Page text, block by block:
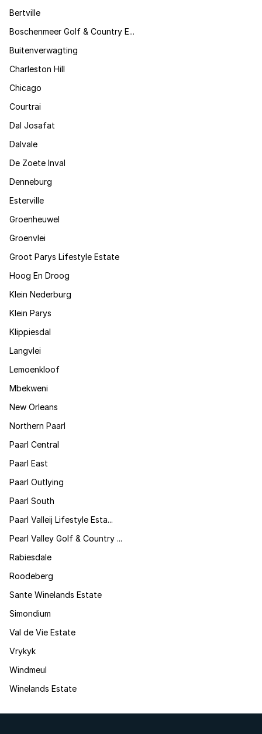
Bertville
Boschenmeer Golf & Country E...
Buitenverwagting
Charleston Hill
Chicago
Courtrai
Dal Josafat
Dalvale
De Zoete Inval
Denneburg
Esterville
Groenheuwel
Groenvlei
Groot Parys Lifestyle Estate
Hoog En Droog
Klein Nederburg
Klein Parys
Klippiesdal
Langvlei
Lemoenkloof
Mbekweni
New Orleans
Northern Paarl
Paarl Central
Paarl East
Paarl Outlying
Paarl South
Paarl Valleij Lifestyle Esta...
Pearl Valley Golf & Country ...
Rabiesdale
Roodeberg
Sante Winelands Estate
Simondium
Val de Vie Estate
Vrykyk
Windmeul
Winelands Estate